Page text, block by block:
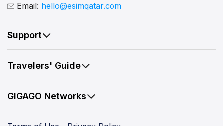
Email: hello@esimqatar.com
Support
Travelers' Guide
GIGAGO Networks